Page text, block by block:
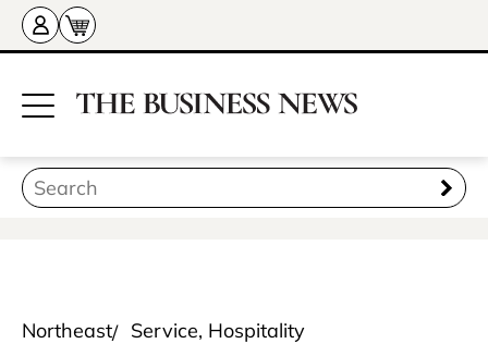
Northeast Service, Hospitality